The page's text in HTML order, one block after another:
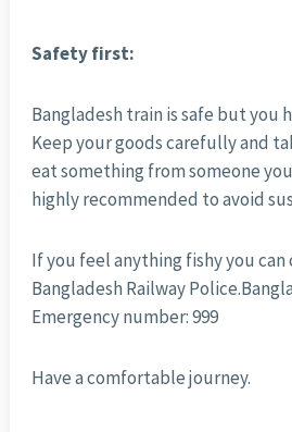
Safety first:
Bangladesh train is safe but you
Keep your goods carefully and
eat something from someone
highly recommended to avoid
If you feel anything fishy you
Bangladesh Railway
Emergency number: 999
Have a comfortable journey.